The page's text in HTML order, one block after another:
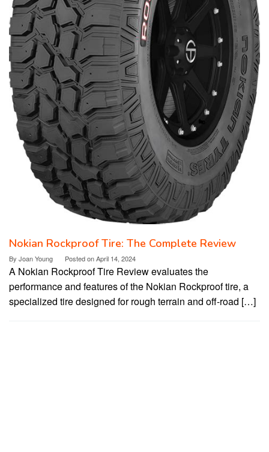
Nokian Rockproof Tire: The Complete Review
By Joan Young Posted onApril 14, 2024
A Nokian Rockproof Tire Review evaluates the
performance and features of the Nokian Rockproof tire, a
specialized tire designed for rough terrain and off-road […]